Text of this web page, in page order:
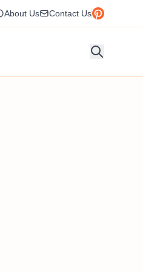
About Us Contact Us